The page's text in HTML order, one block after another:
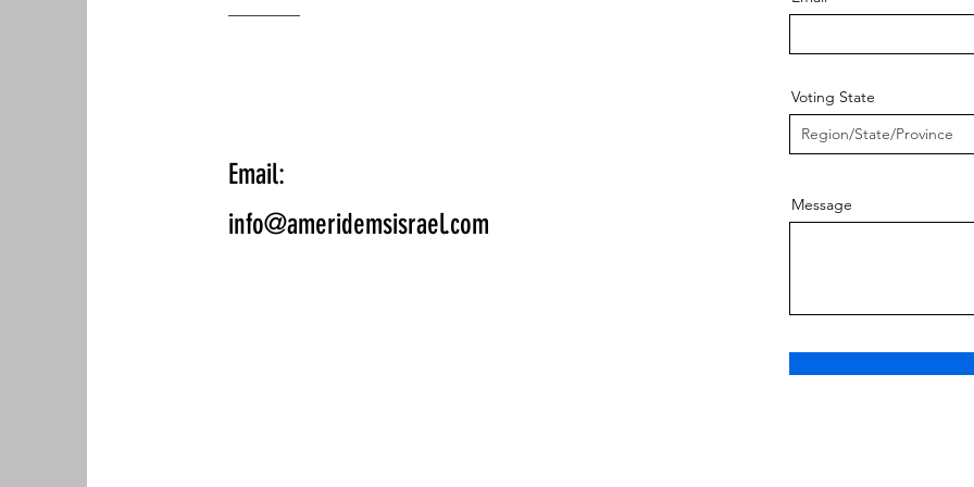
Email:
info@ameridemsisrael.com
Voting State
Message